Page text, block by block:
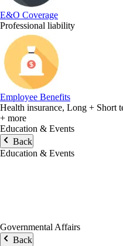
E&O Coverage
Professional liability
Employee Benefits
Health insurance, Long + Short
+ more
Education & Events
Back
Education & Events
Governmental Affairs
Back